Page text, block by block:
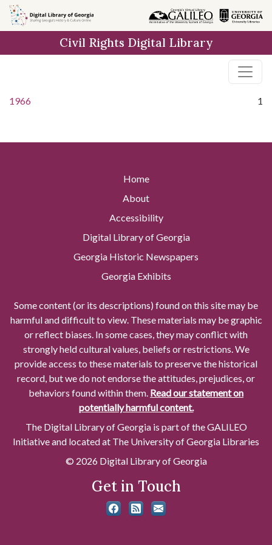
Skip to
main
Civil Rights Digital Library
1966 1
Home
About
Accessibility
Digital Library of Georgia
Georgia Historic Newspapers
Georgia Exhibits
Some content (or its descriptions) found on this site may be
harmful and difficult to view. These materials may be graphic
or reflect biases. In some cases, they may conflict with
strongly held cultural values, beliefs or restrictions. We
provide access to these materials to preserve the historical
record, but we do not endorse the attitudes, prejudices, or
behaviors found within them. Read our statement on
potentially harmful content.
The Digital Library of Georgia is part of the GALILEO
Initiative and located at The University of Georgia Libraries
© 2026 Digital Library of Georgia
Get in Touch